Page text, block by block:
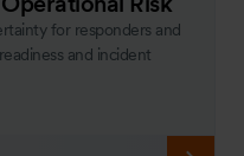
for responders and
and incident